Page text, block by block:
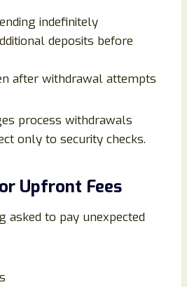
indefinitely
deposits before
after withdrawal attempts
process withdrawals
only to security checks.
Upfront Fees
asked to pay unexpected